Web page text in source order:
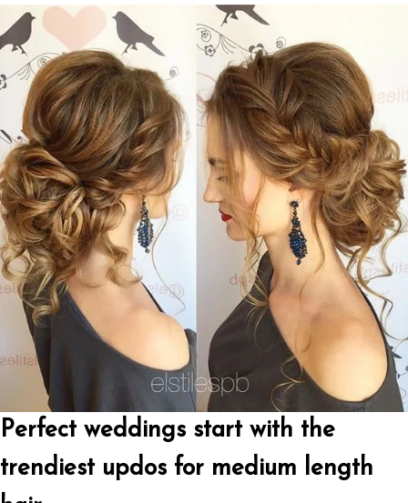
Perfect weddings start with the
trendiest updos for medium length